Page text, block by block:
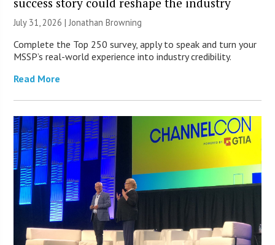
July 31, 2026 |Jonathan Browning
Complete the Top 250 survey, apply to speak and turn your
MSSP’s real-world experience into industry credibility.
Read More